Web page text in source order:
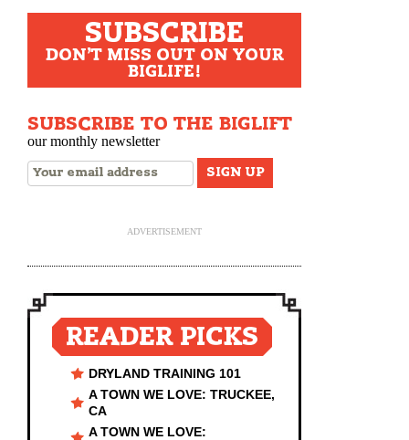
SUBSCRIBE
DON'T MISS OUT ON YOUR
BIGLIFE!
SUBSCRIBE TO THE BIGLIFT
our monthly newsletter
ADVERTISEMENT
READER PICKS
DRYLAND TRAINING 101
A TOWN WE LOVE: TRUCKEE,
CA
A TOWN WE LOVE: